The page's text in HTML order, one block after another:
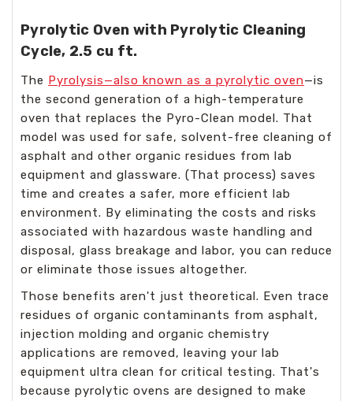
Pyrolytic Oven with Pyrolytic Cleaning
Cycle, 2.5 cu ft.
The Pyrolysis—also known as a pyrolytic oven—is
the second generation of a high-temperature
oven that replaces the Pyro-Clean model. That
model was used for safe, solvent-free cleaning of
asphalt and other organic residues from lab
equipment and glassware. (That process) saves
time and creates a safer, more efficient lab
environment. By eliminating the costs and risks
associated with hazardous waste handling and
disposal, glass breakage and labor, you can reduce
or eliminate those issues altogether.
Those benefits aren't just theoretical. Even trace
residues of organic contaminants from asphalt,
injection molding and organic chemistry
applications are removed, leaving your lab
equipment ultra clean for critical testing. That's
because pyrolytic ovens are designed to make